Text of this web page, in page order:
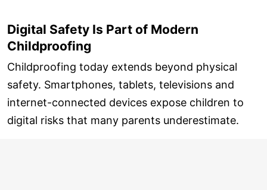
Digital Safety Is Part of Modern
Childproofing
Childproofing today extends beyond physical
safety. Smartphones, tablets, televisions and
internet-connected devices expose children to
digital risks that many parents underestimate.